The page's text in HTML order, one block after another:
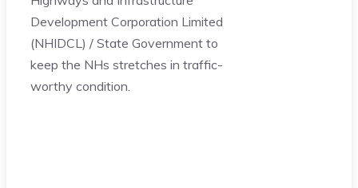
Development Corporation Limited
(NHIDCL) / State Government to
keep the NHs stretches in traffic-
worthy condition.